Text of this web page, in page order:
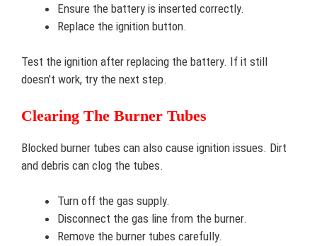
Ensure the battery is inserted correctly.
Replace the ignition button.
Test the ignition after replacing the battery. If it still
doesn’t work, try the next step.
Clearing The Burner Tubes
Blocked burner tubes can also cause ignition issues. Dirt
and debris can clog the tubes.
Turn off the gas supply.
Disconnect the gas line from the burner.
Remove the burner tubes carefully.